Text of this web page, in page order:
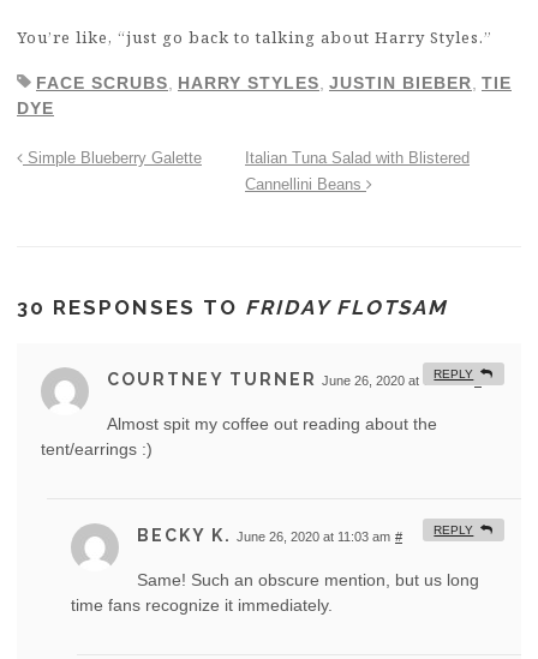
You’re like, “just go back to talking about Harry Styles.”
FACE SCRUBS, HARRY STYLES, JUSTIN BIEBER, TIE
DYE
Simple Blueberry Galette
Italian Tuna Salad with Blistered
Cannellini Beans
30 RESPONSES TO FRIDAY FLOTSAM
COURTNEY TURNER June 26, 2020 at 7:41 am
Almost spit my coffee out reading about the
tent/earrings :)
REPLY
BECKY K. June 26, 2020 at 11:03 am #
Same! Such an obscure mention, but us long
time fans recognize it immediately.
REPLY